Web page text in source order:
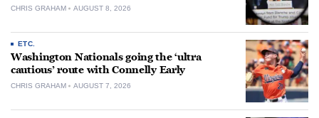
CHRIS GRAHAM AUGUST 8, 2026
ETC.
Washington Nationals going the ‘ultra
cautious’ route with Connelly Early
CHRIS GRAHAM AUGUST 7, 2026